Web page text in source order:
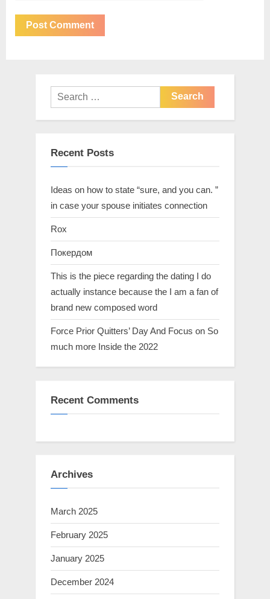
Recent Posts
Ideas on how to state “sure, and you can. ”
in case your spouse initiates connection
Rox
Покердом
This is the piece regarding the dating I do
actually instance because the I am a fan of
brand new composed word
Force Prior Quitters’ Day And Focus on So
much more Inside the 2022
Recent Comments
Archives
March 2025
February 2025
January 2025
December 2024